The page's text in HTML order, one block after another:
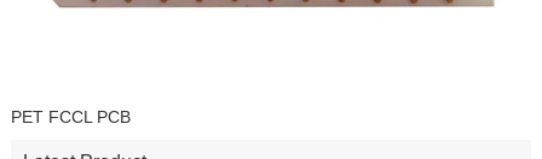
PET FCCL PCB